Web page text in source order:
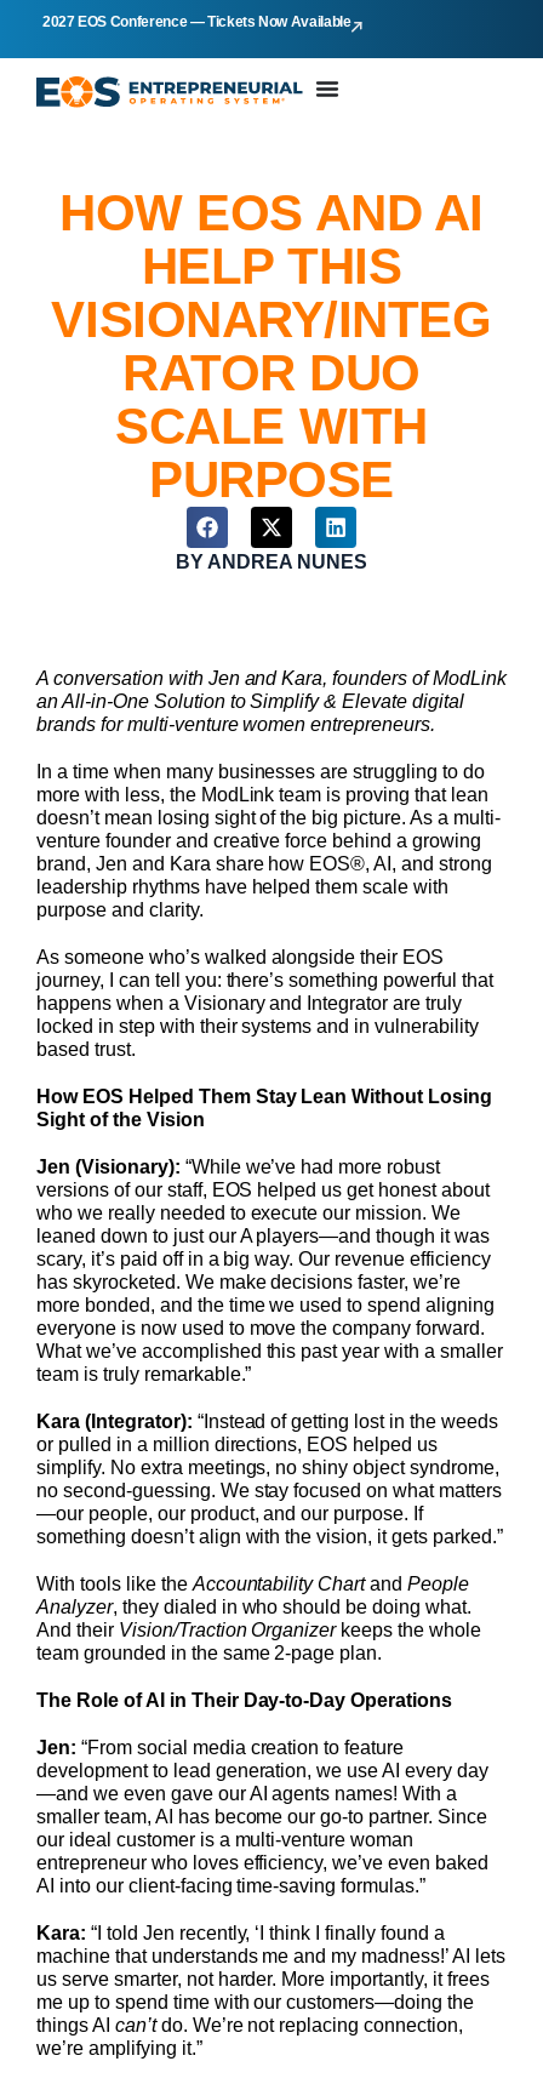
2027 EOS Conference — Tickets Now Available
HOW EOS AND AI
HELP THIS
VISIONARY/INTEG
RATOR DUO
SCALE WITH
PURPOSE
BY ANDREA NUNES
A conversation with Jen and Kara, founders of ModLink
an All-in-One Solution to Simplify & Elevate digital
brands for multi-venture women entrepreneurs.
In a time when many businesses are struggling to do
more with less, the ModLink team is proving that lean
doesn’t mean losing sight of the big picture. As a multi-
venture founder and creative force behind a growing
brand, Jen and Kara share how EOS®, AI, and strong
leadership rhythms have helped them scale with
purpose and clarity.
As someone who’s walked alongside their EOS
journey, I can tell you: there’s something powerful that
happens when a Visionary and Integrator are truly
locked in step with their systems and in vulnerability
based trust.
How EOS Helped Them Stay Lean Without Losing
Sight of the Vision
Jen (Visionary): “While we’ve had more robust
versions of our staff, EOS helped us get honest about
who we really needed to execute our mission. We
leaned down to just our A players—and though it was
scary, it’s paid off in a big way. Our revenue efficiency
has skyrocketed. We make decisions faster, we’re
more bonded, and the time we used to spend aligning
everyone is now used to move the company forward.
What we’ve accomplished this past year with a smaller
team is truly remarkable.”
Kara (Integrator): “Instead of getting lost in the weeds
or pulled in a million directions, EOS helped us
simplify. No extra meetings, no shiny object syndrome,
no second-guessing. We stay focused on what matters
—our people, our product, and our purpose. If
something doesn’t align with the vision, it gets parked.”
With tools like the Accountability ChartandPeople
Analyzer, they dialed in who should be doing what.
And their Vision/Traction Organizerkeeps the whole
team grounded in the same 2-page plan.
The Role of AI in Their Day-to-Day Operations
Jen: “From social media creation to feature
development to lead generation, we use AI every day
—and we even gave our AI agents names! With a
smaller team, AI has become our go-to partner. Since
our ideal customer is a multi-venture woman
entrepreneur who loves efficiency, we’ve even baked
AI into our client-facing time-saving formulas.”
Kara: “I told Jen recently, ‘I think I finally found a
machine that understands me and my madness!’ AI lets
us serve smarter, not harder. More importantly, it frees
me up to spend time with our customers—doing the
things AI can’tdo. We’re not replacing connection,
we’re amplifying it.”